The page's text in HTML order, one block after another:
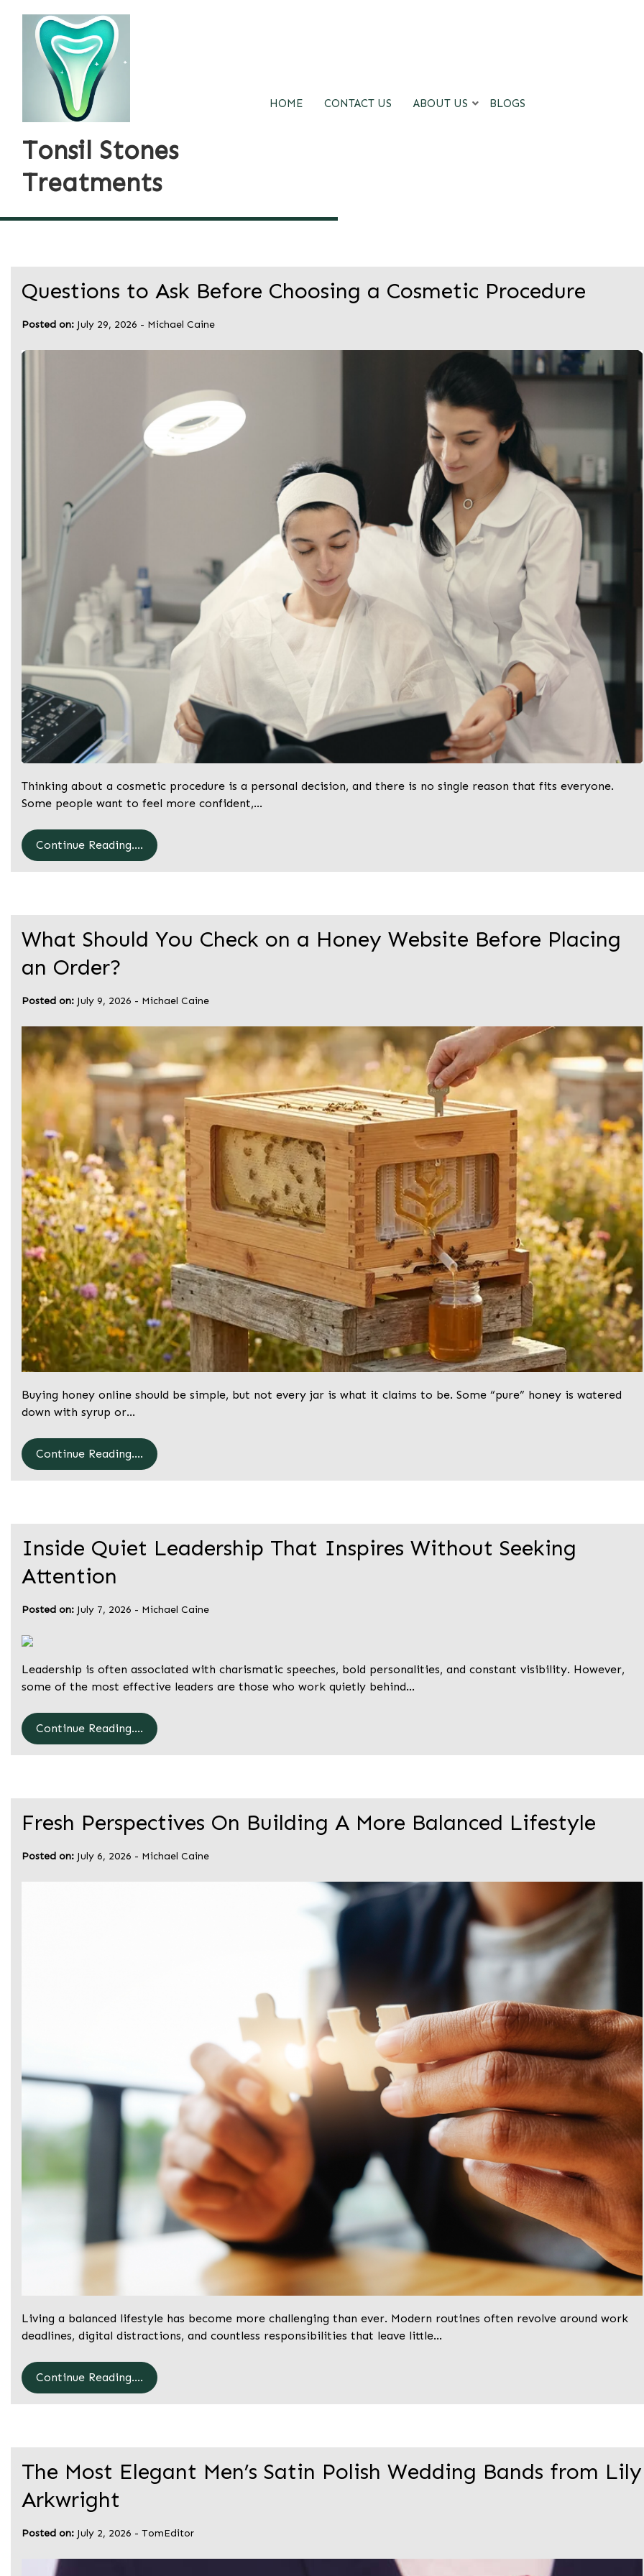
content
Tonsil Stones
Treatments
HOME CONTACT US ABOUT US BLOGS
Questions to Ask Before Choosing a Cosmetic Procedure
Posted on: July 29, 2026 - Michael Caine
Thinking about a cosmetic procedure is a personal decision, and there is no single reason that fits everyone.
Some people want to feel more confident,…
Continue Reading....
What Should You Check on a Honey Website Before Placing
an Order?
Posted on: July 9, 2026 - Michael Caine
Buying honey online should be simple, but not every jar is what it claims to be. Some “pure” honey is watered
down with syrup or…
Continue Reading....
Inside Quiet Leadership That Inspires Without Seeking
Attention
Posted on: July 7, 2026 - Michael Caine
Leadership is often associated with charismatic speeches, bold personalities, and constant visibility. However,
some of the most effective leaders are those who work quietly behind…
Continue Reading....
Fresh Perspectives On Building A More Balanced Lifestyle
Posted on: July 6, 2026 - Michael Caine
Living a balanced lifestyle has become more challenging than ever. Modern routines often revolve around work
deadlines, digital distractions, and countless responsibilities that leave little…
Continue Reading....
The Most Elegant Men’s Satin Polish Wedding Bands from Lily
Arkwright
Posted on: July 2, 2026 - TomEditor